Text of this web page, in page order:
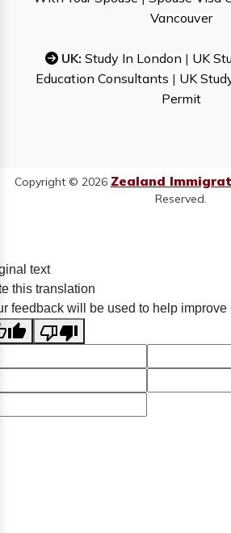
Vancouver
UK: Study In London | UK
Education Consultants | UK
Permit
Copyright © 2026 Zealand
Reserved.
text
this translation
feedback will be used to help